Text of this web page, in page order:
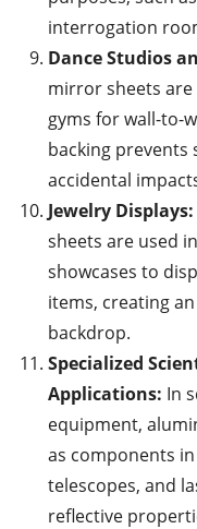
interrogation
Dance Studios
mirror sheets are
gyms for wall-to-
backing prevents
accidental
Jewelry Displays:
sheets are used
showcases to
items, creating
backdrop.
Specialized
Applications: In
equipment,
as components
telescopes, and
reflective